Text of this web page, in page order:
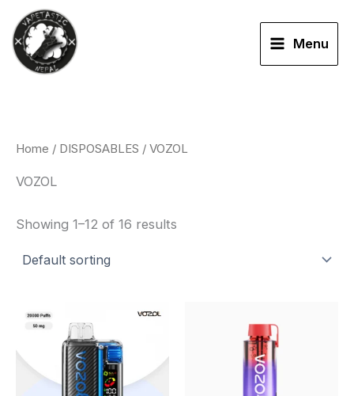
content
Menu
Home / DISPOSABLES / VOZOL
VOZOL
Showing 1–12 of 16 results